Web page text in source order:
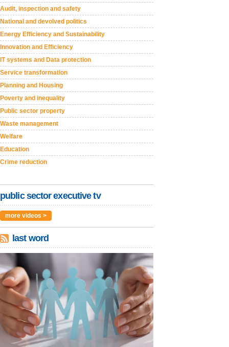
Audit, inspection and safety
National and devolved politics
Energy Efficiency and Sustainability
Innovation and Efficiency
IT systems and Data protection
Service transformation
Planning and Housing
Poverty and inequality
Public sector property
Waste management
Welfare
Education
Crime reduction
public sector executive tv
more videos >
last word